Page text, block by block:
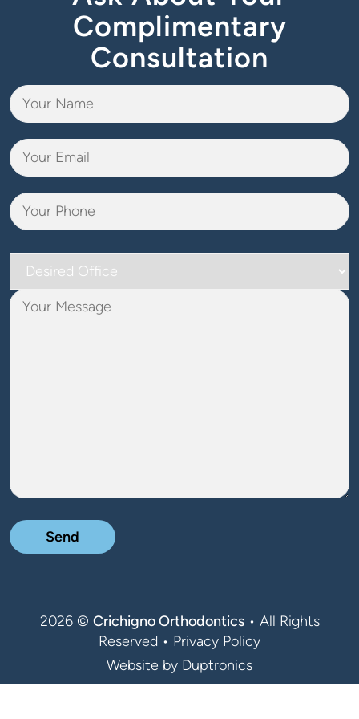
Complimentary
Consultation
Desired
Office
Your
2026 © Crichigno Orthodontics• All Rights
Reserved • Privacy Policy
Website by Duptronics